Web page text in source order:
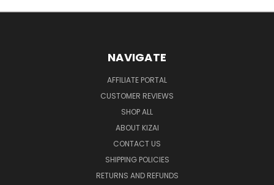
NAVIGATE
AFFILIATE PORTAL
CUSTOMER REVIEWS
SHOP ALL
ABOUT KIZAI
CONTACT US
SHIPPING POLICIES
RETURNS AND REFUNDS